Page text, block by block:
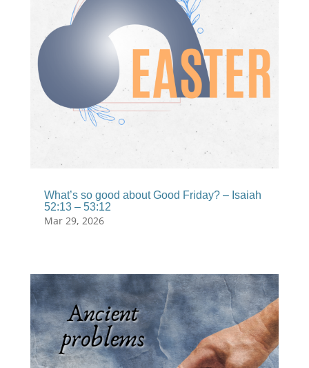
What’s so good about Good Friday? – Isaiah
52:13 – 53:12
Mar 29, 2026